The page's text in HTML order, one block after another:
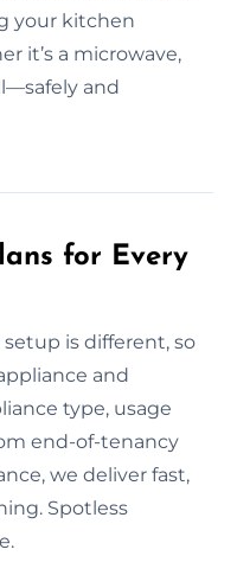
your kitchen
it’s a microwave,
and
for Every
is different, so
and
type, usage
end-of-tenancy
we deliver fast,
Spotless